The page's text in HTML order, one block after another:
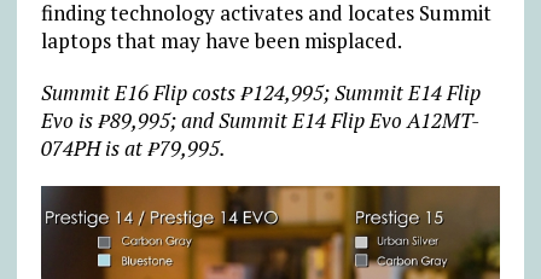
finding technology activates and locates Summit
laptops that may have been misplaced.
Summit E16 Flip costs ₱124,995; Summit E14 Flip
Evo is ₱89,995; and Summit E14 Flip Evo A12MT-
074PH is at ₱79,995.